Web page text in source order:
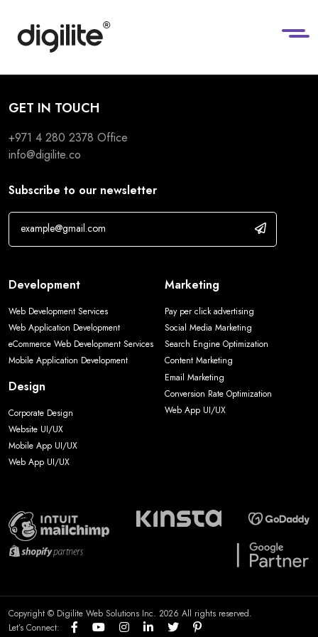
GET IN TOUCH
+971 4 280 2378 Office
info@digilite.co
Subscribe to our newsletter
Development
Web Development Services
Web Application Development
eCommerce Web Development Services
Mobile Application Development
Design
Corporate Design
Website UI/UX
Mobile App UI/UX
Web App UI/UX
Marketing
Pay per click advertising
Social Media Marketing
Search Engine Optimization
Content Marketing
Email Marketing
Conversion Rate Optimization
Web App UI/UX
Copyright © Digilite Web Solutions Inc. 2026 All rights reserved.
Let’s Connect: